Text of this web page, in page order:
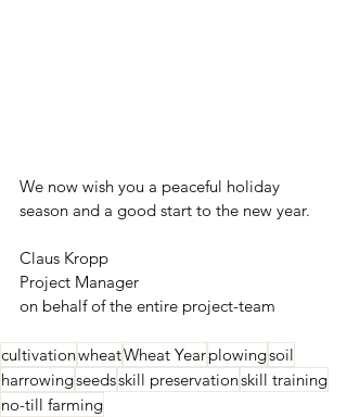
We now wish you a peaceful holiday
season and a good start to the new year.
Claus Kropp
Project Manager
on behalf of the entire project-team
cultivationwheatWheat Yearplowingsoil
harrowingseedsskill preservationskill training
no-till farming